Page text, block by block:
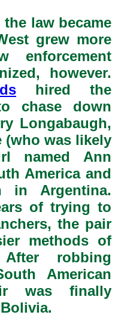
law became
grew more
enforcement
however.
hired the
chase down
Longabaugh,
(who was likely
named Ann
America and
in Argentina.
of trying to
the pair
methods of
robbing
American
was finally